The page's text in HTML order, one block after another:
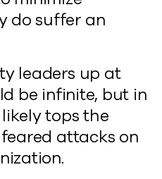
do suffer an
leaders up at
be infinite, but in
tops the
attacks on